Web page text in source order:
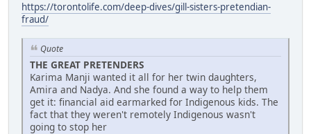
https://torontolife.com/deep-dives/gill-sisters-pretendian-
fraud/
Quote
THE GREAT PRETENDERS
Karima Manji wanted it all for her twin daughters,
Amira and Nadya. And she found a way to help them
get it: financial aid earmarked for Indigenous kids. The
fact that they weren't remotely Indigenous wasn't
going to stop her